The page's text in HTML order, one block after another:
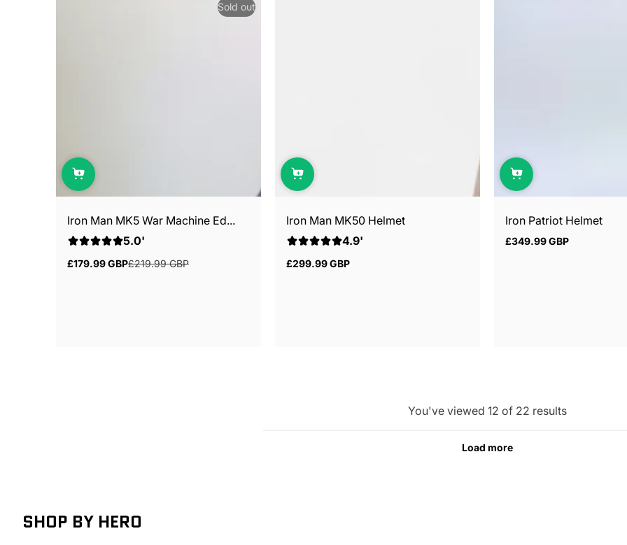
Sold out
Iron Man MK5 War Machine Ed...
5.0'
Sale
£179.99 GBP
Regular
£219.99 GBP
Iron Man MK50 Helmet
4.9'
Regular
£299.99 GBP
Iron Patriot Helmet
Regular
£349.99 GBP
You've viewed 12 of 22 results
Load more
SHOP BY HERO